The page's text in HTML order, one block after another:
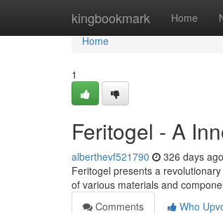
kingbookmark Home
Home
Home
1
Feritogel - A
alberthevf521790 326 days ago
Feritogel presents a
of various materials and
Comments
Who